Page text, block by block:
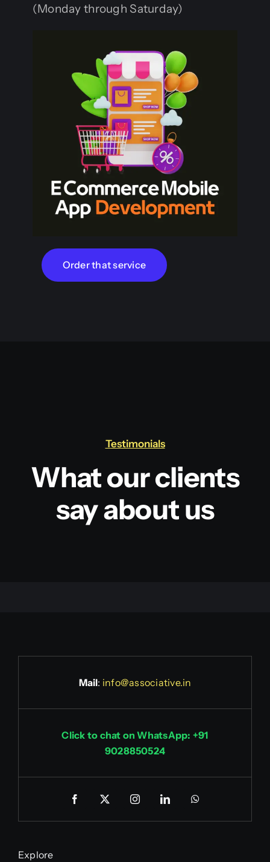
(Monday through Saturday)
Order that service
Testimonials
What our clients
say about us
Mail: info@associative.in
Click to chat on WhatsApp: +91
9028850524
Explore